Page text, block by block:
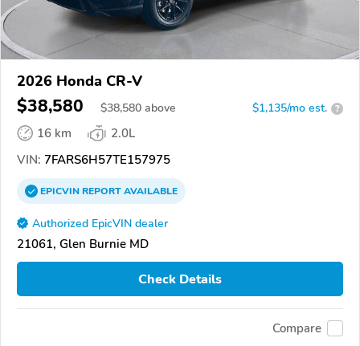
2026 Honda CR-V
$38,580 $38,580 above $1,135/mo est. ?
16 km
2.0L
VIN: 7FARS6H57TE157975
EPICVINREPORTAVAILABLE
Authorized EpicVIN dealer
21061, Glen Burnie MD
Check Details
Compare